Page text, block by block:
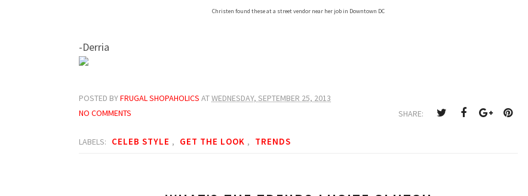
Christen found these at a street vendor near her job in Downtown DC
-Derria
POSTED BYFRUGAL SHOPAHOLICS ATWEDNESDAY, SEPTEMBER 25, 2013
NO COMMENTS
SHARE:
LABELS: CELEB STYLE , GET THE LOOK , TRENDS